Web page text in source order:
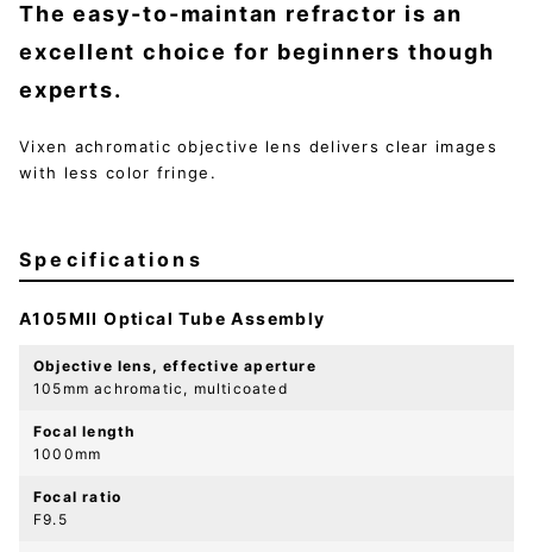
The easy-to-maintan refractor is an
excellent choice for beginners though
experts.
Vixen achromatic objective lens delivers clear images
with less color fringe.
Specifications
A105MII Optical Tube Assembly
Objective lens, effective aperture
105mm achromatic, multicoated
Focal length
1000mm
Focal ratio
F9.5